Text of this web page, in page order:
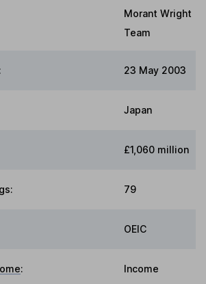
Morant Wright
Team
23 May 2003
Japan
£1,060 million
79
OEIC
: Income